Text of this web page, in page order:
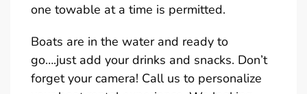
one towable at a time is permitted.
Boats are in the water and ready to
go….just add your drinks and snacks. Don’t
forget your camera! Call us to personalize